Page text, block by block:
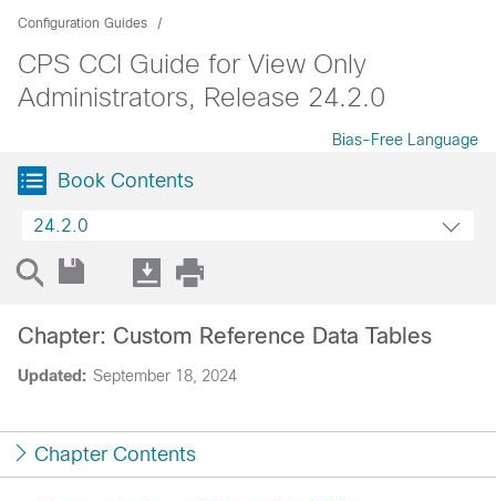
Configuration Guides
CPS CCI Guide for View Only
Administrators, Release 24.2.0
Bias-Free Language
Book Contents
24.2.0
Updated: September 18, 2024
Chapter: Custom Reference Data Tables
Chapter Contents